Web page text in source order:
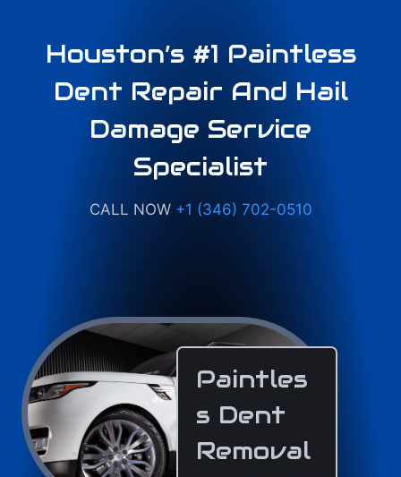
Houston’s #1 Paintless
Dent Repair And Hail
Damage Service
Specialist
CALL NOW +1 (346) 702-0510
Paintles
s Dent
Removal